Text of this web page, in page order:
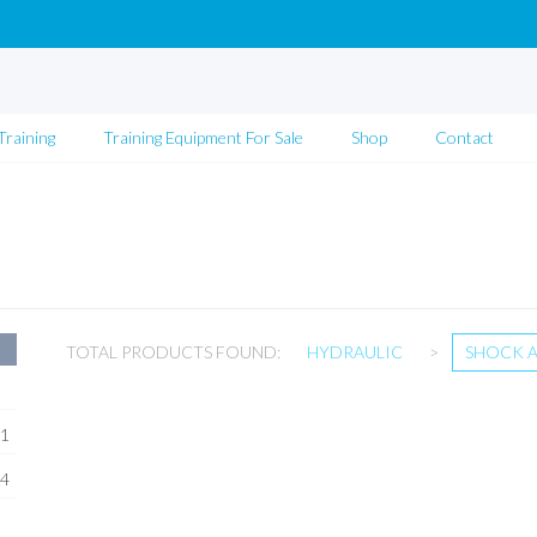
Training Equipment For Sale Shop Contact
1
TOTAL PRODUCTS FOUND: HYDRAULIC > SHOCK